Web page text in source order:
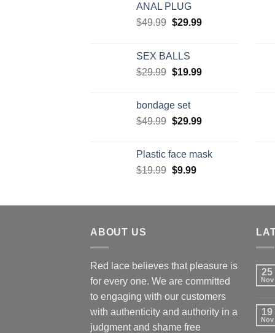
ANAL PLUG
$49.99 $29.99
SEX BALLS
$29.99 $19.99
bondage set
$49.99 $29.99
Plastic face mask
$19.99 $9.99
ABOUT US
Red lace believes that pleasure is
for every one. We are committed
to engaging with our customers
with authenticity and authority in a
judgment and shame free
25
Nov
19
Nov